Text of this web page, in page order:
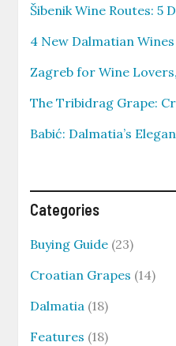
Šibenik Wine Routes: 5
4 New Dalmatian Wines
Zagreb for Wine
The Tribidrag Grape:
Babić: Dalmatia’s
Categories
Buying Guide (23)
Croatian Grapes (14)
Dalmatia (18)
Features (18)